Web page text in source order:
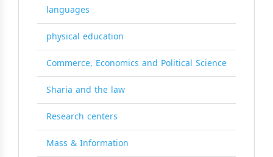
languages
physical education
Commerce, Economics and Political Science
Sharia and the law
Research centers
Mass & Information